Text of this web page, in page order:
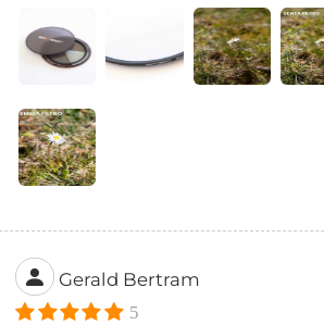
Gerald Bertram
5